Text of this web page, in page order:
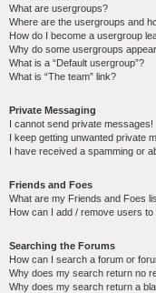
What are usergroups?
Where are the usergroups and
How do I become a usergroup
Why do some usergroups
What is a “Default usergroup”?
What is “The team” link?
Private Messaging
I cannot send private messages!
I keep getting unwanted private
I have received a spamming or
Friends and Foes
What are my Friends and Foes
How can I add / remove users
Searching the Forums
How can I search a forum or
Why does my search return no
Why does my search return a